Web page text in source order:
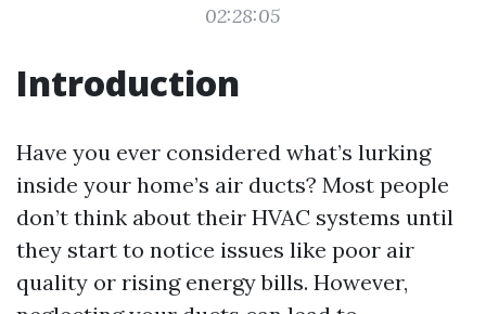
02:28:05
Introduction
Have you ever considered what’s lurking
inside your home’s air ducts? Most people
don’t think about their HVAC systems until
they start to notice issues like poor air
quality or rising energy bills. However,